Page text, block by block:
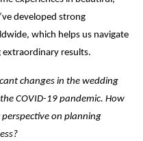
developed strong
which helps us navigate
extraordinary results.
changes in the wedding
COVID-19 pandemic. How
on planning